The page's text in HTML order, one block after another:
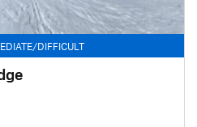
DIFFICULT